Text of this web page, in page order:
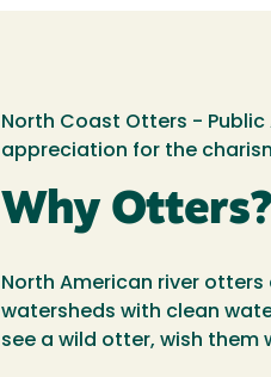
North Coast Otters -
appreciation for the
Why Otters?
North American river
watersheds with clean
see a wild otter, wish them